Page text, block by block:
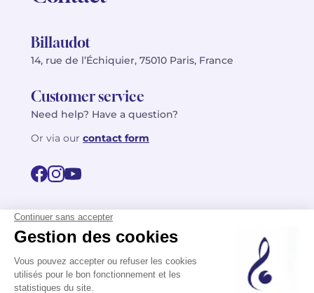
Billaudot
14, rue de l’Échiquier, 75010 Paris, France
Customer service
Need help? Have a question?
Or via our contact form
FR
EN
Privacy policy
Terms of use
©2026 Billaudot Paris. All rights reserved